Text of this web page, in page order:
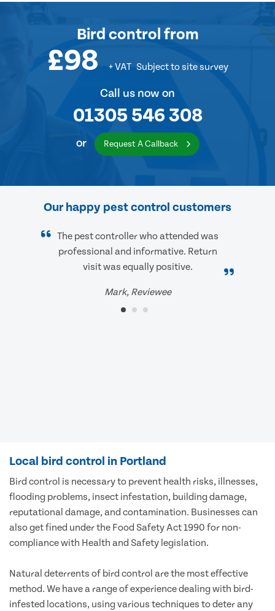
Bird control from
£98 + VAT Subject to site survey
Call us now on
01305 546 308
or Request A Callback
Our happy pest control customers
The pest controller who attended was
professional and informative. Return
visit was equally positive.
Mark, Reviewee
Local bird control in Portland
Bird control is necessary to prevent health risks, illnesses,
flooding problems, insect infestation, building damage,
reputational damage, and contamination. Businesses can
also get fined under the Food Safety Act 1990 for non-
compliance with Health and Safety legislation.
Natural deterrents of bird control are the most effective
method. We have a range of experience dealing with bird-
infested locations, using various techniques to deter any